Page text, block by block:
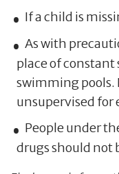
If a child is
As with
place of
swimming pools.
unsupervised for
People under
drugs should not